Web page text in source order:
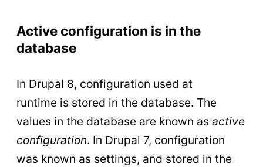
Active configuration is in the
database
In Drupal 8, configuration used at
runtime is stored in the database. The
values in the database are known as active
configuration. In Drupal 7, configuration
was known as settings, and stored in the